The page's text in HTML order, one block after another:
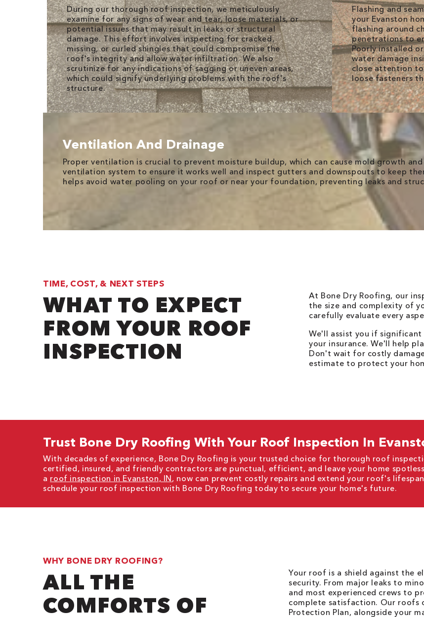
During our thorough roof inspection, we meticulously
examine for any signs of wear and tear, loose materials, or
potential issues that may result in leaks or structural
damage. This effort involves inspecting for cracked,
missing, or curled shingles that could compromise the
roof's integrity and allow water infiltration. We also
scrutinize for any indications of sagging or uneven areas,
which could signify underlying problems with the roof's
structure.
Flashing and
your Evanston
flashing around
penetrations to
Poorly installed
water damage
close attention to
loose fasteners
Ventilation And Drainage
Proper ventilation is crucial to prevent moisture buildup, which can cause mold growth
ventilation system to ensure it works well and inspect gutters and downspouts to keep
helps avoid water pooling on your roof or near your foundation, preventing leaks and
TIME, COST, & NEXT STEPS
WHAT TO EXPECT
FROM YOUR ROOF
INSPECTION
At Bone Dry Roofing, our
the size and complexity of
carefully evaluate every
We'll assist you if significant
your insurance. We'll help
Don't wait for costly
estimate to protect your
Trust Bone Dry Roofing With Your Roof Inspection In
With decades of experience, Bone Dry Roofing is your trusted choice for thorough roof
certified, insured, and friendly contractors are punctual, efficient, and leave your home
a roof inspection in Evanston, IN, now can prevent costly repairs and extend your roof's
schedule your roof inspection with Bone Dry Roofing today to secure your home's future.
WHY BONE DRY ROOFING?
ALL THE
COMFORTS OF
Your roof is a shield against the
security. From major leaks to
and most experienced crews to
complete satisfaction. Our roofs
Protection Plan, alongside your